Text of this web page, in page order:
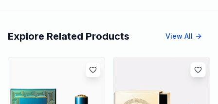
Explore Related Products View All